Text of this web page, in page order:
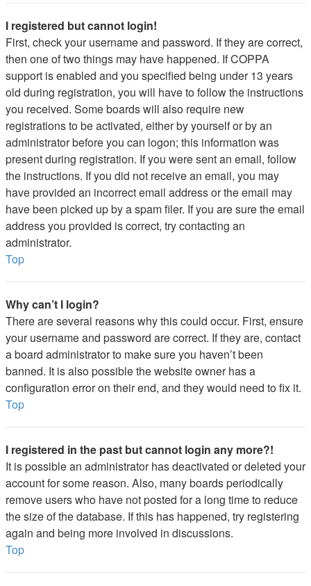
I registered but cannot login!
First, check your username and password. If they are correct,
then one of two things may have happened. If COPPA
support is enabled and you specified being under 13 years
old during registration, you will have to follow the instructions
you received. Some boards will also require new
registrations to be activated, either by yourself or by an
administrator before you can logon; this information was
present during registration. If you were sent an email, follow
the instructions. If you did not receive an email, you may
have provided an incorrect email address or the email may
have been picked up by a spam filer. If you are sure the email
address you provided is correct, try contacting an
administrator.
Top
Why can’t I login?
There are several reasons why this could occur. First, ensure
your username and password are correct. If they are, contact
a board administrator to make sure you haven’t been
banned. It is also possible the website owner has a
configuration error on their end, and they would need to fix it.
Top
I registered in the past but cannot login any more?!
It is possible an administrator has deactivated or deleted your
account for some reason. Also, many boards periodically
remove users who have not posted for a long time to reduce
the size of the database. If this has happened, try registering
again and being more involved in discussions.
Top